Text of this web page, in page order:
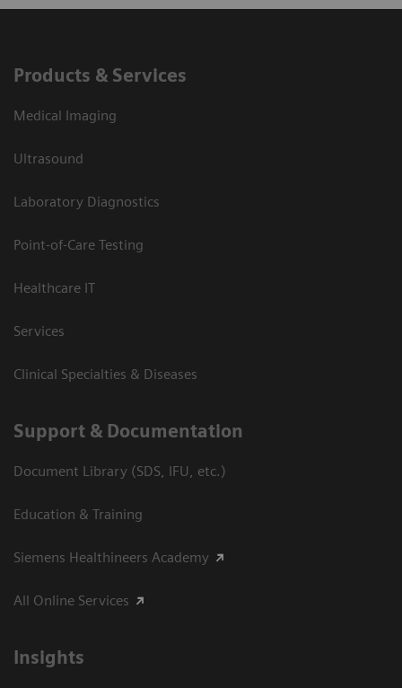
Products & Services
Medical Imaging
Ultrasound
Laboratory Diagnostics
Point-of-Care Testing
Healthcare IT
Services
Clinical Specialties & Diseases
Support & Documentation
Document Library (SDS, IFU, etc.)
Education & Training
Siemens Healthineers Academy
All Online Services
Insights